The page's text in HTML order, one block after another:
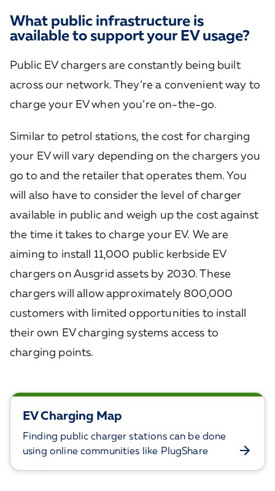
What public infrastructure is
available to support your EV usage?
Public EV chargers are constantly being built
across our network. They’re a convenient way to
charge your EV when you’re on-the-go.
Similar to petrol stations, the cost for charging
your EV will vary depending on the chargers you
go to and the retailer that operates them. You
will also have to consider the level of charger
available in public and weigh up the cost against
the time it takes to charge your EV. We are
aiming to install 11,000 public kerbside EV
chargers on Ausgrid assets by 2030. These
chargers will allow approximately 800,000
customers with limited opportunities to install
their own EV charging systems access to
charging points.
EV Charging Map
Finding public charger stations can be done
using online communities like PlugShare